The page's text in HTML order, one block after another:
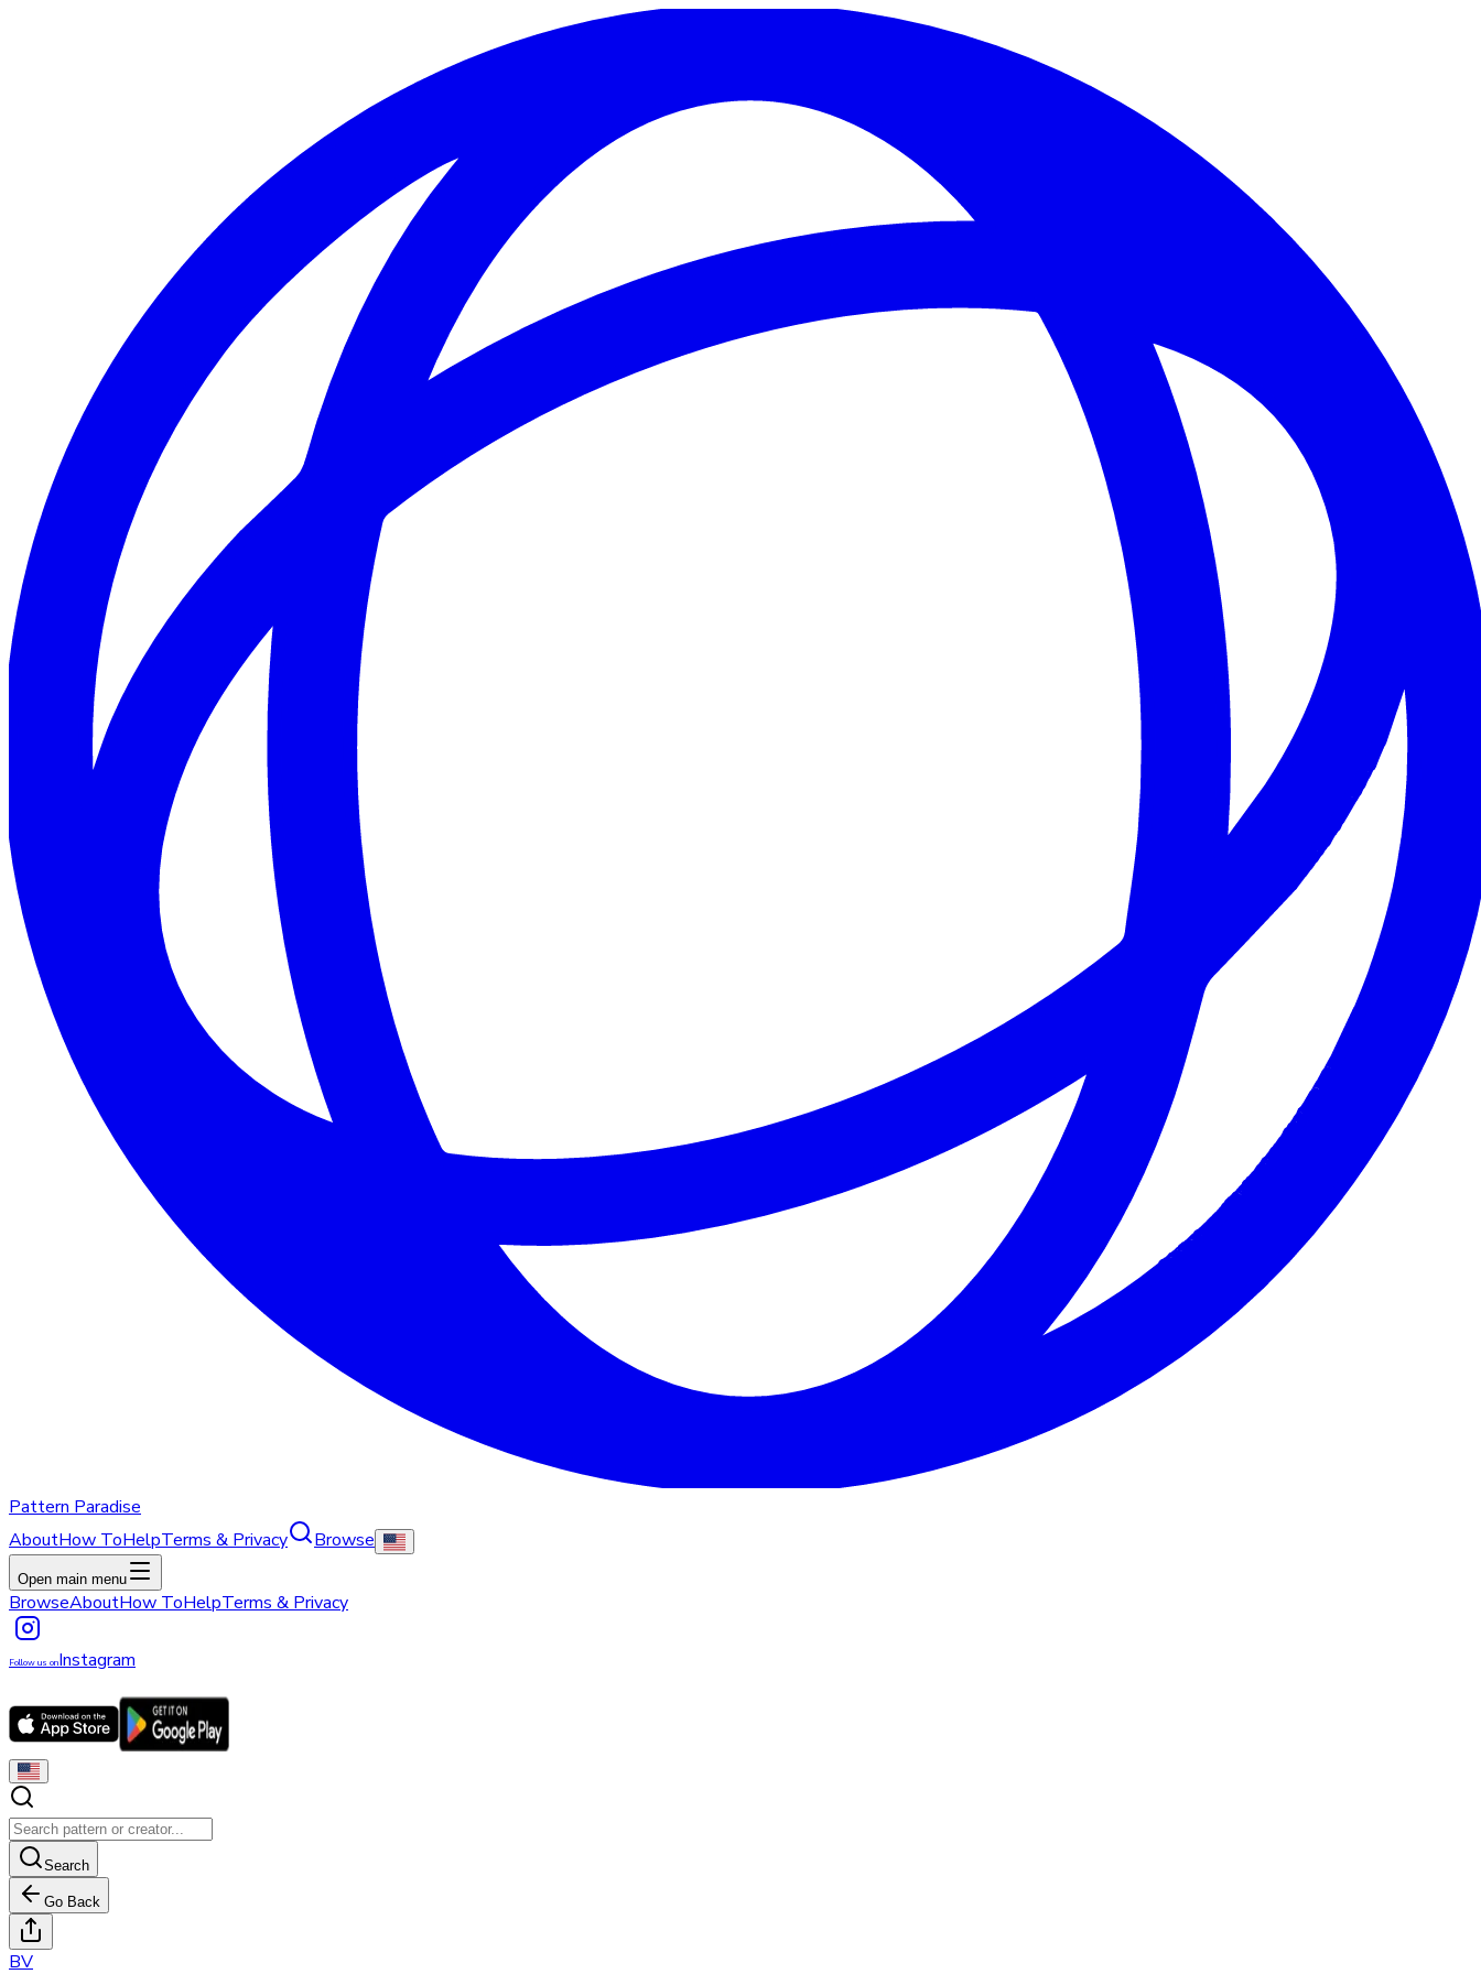
Pattern Paradise
AboutHow ToHelpTerms & Privacy Browse
Open main menu
BrowseAboutHow ToHelpTerms & Privacy
Follow us onInstagram
Search
Go Back
BV